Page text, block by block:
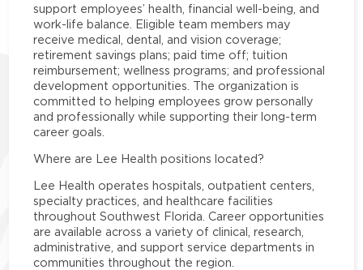
support employees’ health, financial well-being, and
work-life balance. Eligible team members may
receive medical, dental, and vision coverage;
retirement savings plans; paid time off; tuition
reimbursement; wellness programs; and professional
development opportunities. The organization is
committed to helping employees grow personally
and professionally while supporting their long-term
career goals.
Where are Lee Health positions located?
Lee Health operates hospitals, outpatient centers,
specialty practices, and healthcare facilities
throughout Southwest Florida. Career opportunities
are available across a variety of clinical, research,
administrative, and support service departments in
communities throughout the region.